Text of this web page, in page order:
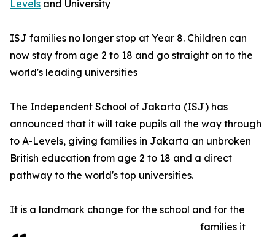
Levels and University
ISJ families no longer stop at Year 8. Children can
now stay from age 2 to 18 and go straight on to the
world's leading universities
The Independent School of Jakarta (ISJ) has
announced that it will take pupils all the way through
to A-Levels, giving families in Jakarta an unbroken
British education from age 2 to 18 and a direct
pathway to the world's top universities.
It is a landmark change for the school and for the
families it